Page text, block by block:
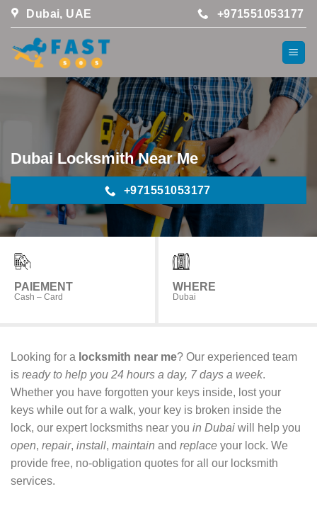
Skip
content
Dubai, UAE +971551053177
Dubai Locksmith Near Me
+971551053177
PAIEMENT
Cash – Card
WHERE
Dubai
Looking for a locksmith near me? Our experienced team
is ready to help you 24 hours a day, 7 days a week.
Whether you have forgotten your keys inside, lost your
keys while out for a walk, your key is broken inside the
lock, our expert locksmiths near you in Dubai will help you
open, repair, install, maintain and replace your lock. We
provide free, no-obligation quotes for all our locksmith
services.